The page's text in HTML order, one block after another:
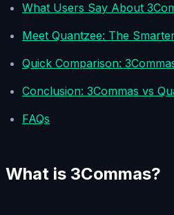
What Users Say About
Meet Quantzee: The
Quick Comparison:
Conclusion: 3Commas vs
FAQs
What is 3Commas?